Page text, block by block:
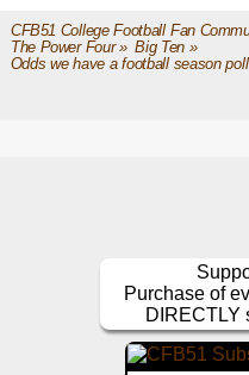
CFB51 College Football Fan
The Power Four» Big Ten»
Odds we have a football season poll
Purchase of
DIRECTLY